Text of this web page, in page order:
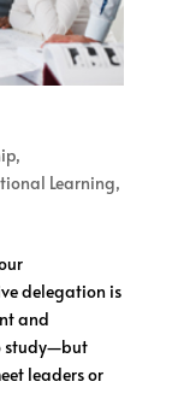
,
Learning,
delegation is
and
study—but
leaders or